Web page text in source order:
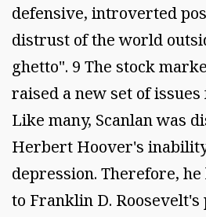
defensive, introverted
distrust of the world
ghetto". 9 The stock
raised a new set of
Like many, Scanlan was
Herbert Hoover's
depression. Therefore,
to Franklin D.